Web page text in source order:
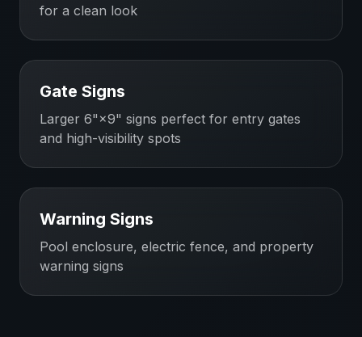
for a clean look
Gate Signs
Larger 6"×9" signs perfect for entry gates
and high-visibility spots
Warning Signs
Pool enclosure, electric fence, and property
warning signs